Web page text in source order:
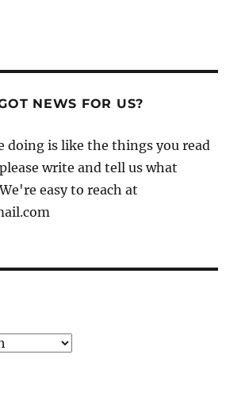
NEWS FOR US?
doing is like the things you read
write and tell us what
easy to reach at